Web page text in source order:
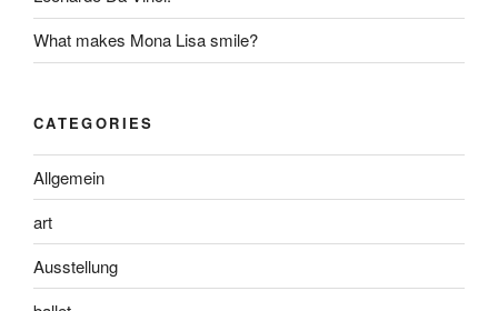
What makes Mona Lisa smile?
CATEGORIES
Allgemein
art
Ausstellung